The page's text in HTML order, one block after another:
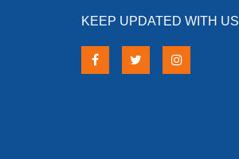
KEEP UPDATED WITH US